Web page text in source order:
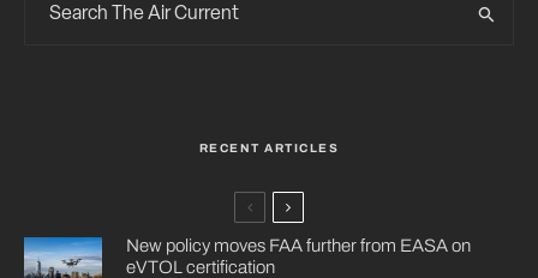
RECENT ARTICLES
New policy moves FAA further from EASA on
eVTOL certification